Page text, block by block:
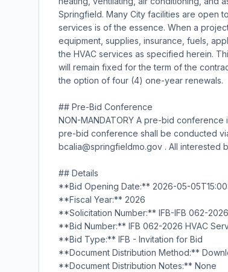
Springfield. Many City facilities are open
services is of the essence. When a
equipment, supplies, insurance, fuels,
the HVAC services as specified herein.
will remain fixed for the term of the
the option of four (4) one-year renewals.
## Pre-Bid Conference
NON-MANDATORY A pre-bid
pre-bid conference shall be conducted
bcalia@springfieldmo.gov . All interested
## Details
**Bid Opening Date:** 2026-05-
**Fiscal Year:** 2026
**Solicitation Number:** IFB-IFB 062-
**Bid Number:** IFB 062-2026 HVAC
**Bid Type:** IFB - Invitation for Bid
**Document Distribution Method:**
**Document Distribution Notes:** None